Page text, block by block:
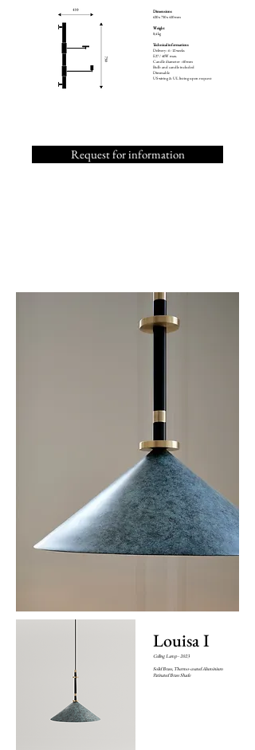
Dimensions
620 x 750 x 410 mm
Weight
8,4 kg
Technical informations
Delivery : 6 - 12 weeks
E27 / 40W max.
Candle diameter : 60 mm
Bulb and candle included
Dimmable
US wiring & UL listing upon request
Request for information
Louisa I
Ceiling Lamp - 2023
Solid Brass, Thermo-coated Aluminium
Patinated Brass Shade